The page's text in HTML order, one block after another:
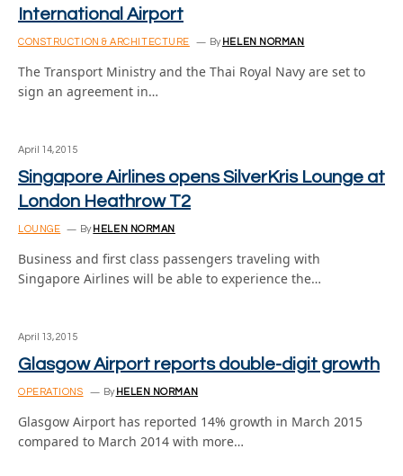
International Airport
CONSTRUCTION & ARCHITECTURE By HELEN NORMAN
The Transport Ministry and the Thai Royal Navy are set to
sign an agreement in…
April 14, 2015
Singapore Airlines opens SilverKris Lounge at
London Heathrow T2
LOUNGE By HELEN NORMAN
Business and first class passengers traveling with
Singapore Airlines will be able to experience the…
April 13, 2015
Glasgow Airport reports double-digit growth
OPERATIONS By HELEN NORMAN
Glasgow Airport has reported 14% growth in March 2015
compared to March 2014 with more…